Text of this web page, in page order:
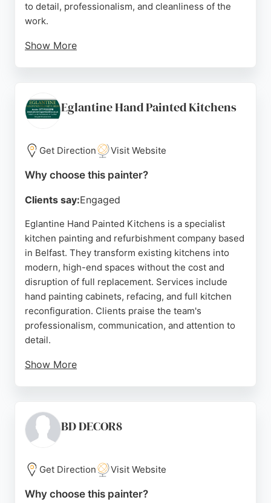
to detail, professionalism, and cleanliness of the
work.
Show More
work, and decorative finishes. Located in
Sydenham, the company serves the greater Belfast
painting solutions. With a strong reputation for
excellence, LG Decorator is a trusted choice for
homeowners seeking skilled painters in Belfast.
Source:Google
Eglantine Hand Painted Kitchens
Get Direction Visit Website
Why choose this painter?
Clients say:Engaged
Eglantine Hand Painted Kitchens is a specialist
kitchen painting and refurbishment company based
in Belfast. They transform existing kitchens into
modern, high-end spaces without the cost and
disruption of full replacement. Services include
hand painting cabinets, refacing, and full kitchen
reconfiguration. Clients praise the team's
professionalism, communication, and attention to
detail.
Show More
kitchens. Their hand-painted finishes are durable
and smooth, tailored to each home. Positive
reliable after-service. For those seeking kitchen
painters in Belfast, Eglantine provides a trusted,
skilled solution.
BD DECOR8
Get Direction Visit Website
Why choose this painter?